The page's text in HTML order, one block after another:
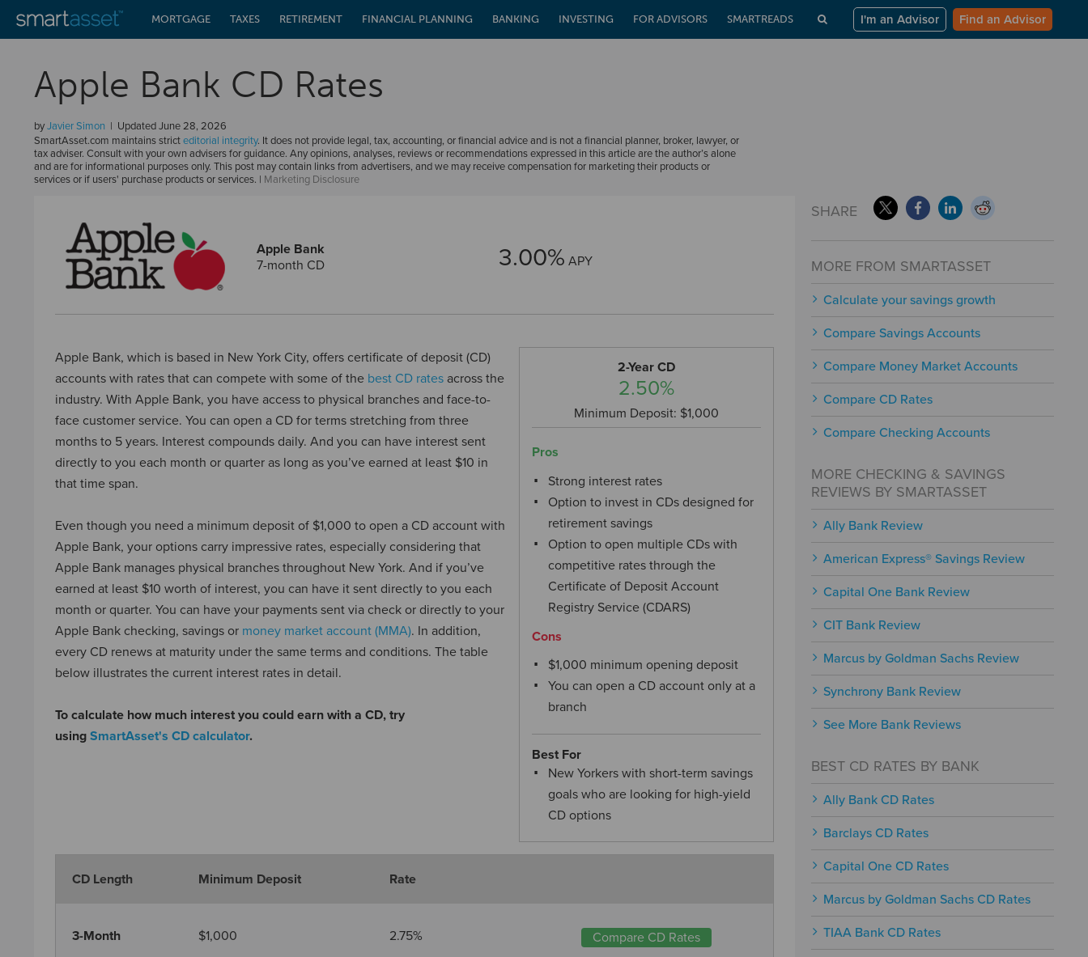
MORTGAGE TAXES RETIREMENT FINANCIAL PLANNING BANKING INVESTING FOR ADVISORS SMARTREADS I'm an Advisor Find an Advisor
Apple Bank CD Rates
byJavier Simon UpdatedJune 28, 2026
SmartAsset.com maintains stricteditorial integrity. It does not provide legal, tax, accounting, or financial advice and is not a financial planner, broker, lawyer, or
tax adviser. Consult with your own advisers for guidance. Any opinions, analyses, reviews or recommendations expressed in this article are the author’s alone
and are for informational purposes only. This post may contain links from advertisers, and we may receive compensation for marketing their products or
services or if users' purchase products or services. | Marketing Disclosure
Apple Bank
7-month CD
3.00% APY
2-Year CD
2.50%
Minimum Deposit: $1,000
Pros
Strong interest rates
Option to invest in CDs designed for
retirement savings
Option to open multiple CDs with
competitive rates through the
Certificate of Deposit Account
Registry Service (CDARS)
Cons
$1,000 minimum opening deposit
You can open a CD account only at a
branch
Best For
New Yorkers with short-term savings
goals who are looking for high-yield
CD options
Apple Bank, which is based in New York City, offers certificate of deposit (CD)
accounts with rates that can compete with some of the best CD rates across the
industry. With Apple Bank, you have access to physical branches and face-to-
face customer service. You can open a CD for terms stretching from three
months to 5 years. Interest compounds daily. And you can have interest sent
directly to you each month or quarter as long as you’ve earned at least $10 in
that time span.
Even though you need a minimum deposit of $1,000 to open a CD account with
Apple Bank, your options carry impressive rates, especially considering that
Apple Bank manages physical branches throughout New York. And if you’ve
earned at least $10 worth of interest, you can have it sent directly to you each
month or quarter. You can have your payments sent via check or directly to your
Apple Bank checking, savings or money market account (MMA). In addition,
every CD renews at maturity under the same terms and conditions. The table
below illustrates the current interest rates in detail.
To calculate how much interest you could earn with a CD, try
using SmartAsset's CD calculator.
CD Length Minimum Deposit Rate
3-Month $1,000 2.75% Compare CD Rates
SHARE
MORE FROM SMARTASSET
Calculate your savings growth
Compare Savings Accounts
Compare Money Market Accounts
Compare CD Rates
Compare Checking Accounts
MORE CHECKING & SAVINGS
REVIEWS BY SMARTASSET
Ally Bank Review
American Express® Savings Review
Capital One Bank Review
CIT Bank Review
Marcus by Goldman Sachs Review
Synchrony Bank Review
See More Bank Reviews
BEST CD RATES BY BANK
Ally Bank CD Rates
Barclays CD Rates
Capital One CD Rates
Marcus by Goldman Sachs CD Rates
TIAA Bank CD Rates